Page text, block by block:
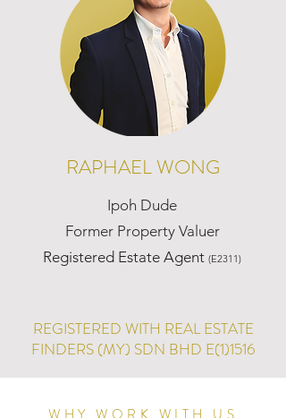
RAPHAEL WONG
Ipoh Dude
Former Property Valuer
Registered Estate Agent (E2311)
REGISTERED WITH REAL ESTATE
FINDERS (MY) SDN BHD E(1)1516